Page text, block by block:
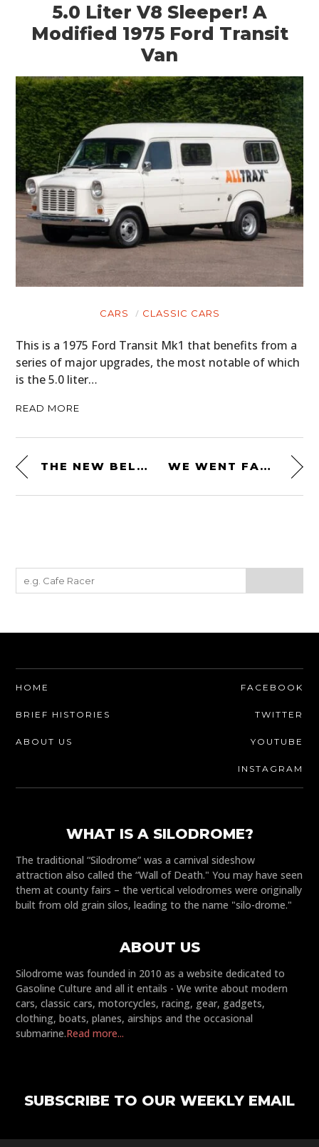
5.0 Liter V8 Sleeper! A
Modified 1975 Ford Transit
Van
CARS CLASSIC CARS
This is a 1975 Ford Transit Mk1 that benefits from a
series of major upgrades, the most notable of which
is the 5.0 liter…
READ MORE
THE NEW BELL ELIMINATOR HELMET – EVERYTHING YOU NEED TO KNOW WE WENT FAST – HELMET CHRISTMAS TREE ORNAMENT + BOTTLER OPENER
HOME
BRIEF HISTORIES
ABOUT US
FACEBOOK
TWITTER
YOUTUBE
INSTAGRAM
WHAT IS A SILODROME?
The traditional “Silodrome” was a carnival sideshow
attraction also called the “Wall of Death." You may have seen
them at county fairs – the vertical velodromes were originally
built from old grain silos, leading to the name "silo-drome."
ABOUT US
Silodrome was founded in 2010 as a website dedicated to
Gasoline Culture and all it entails - We write about modern
cars, classic cars, motorcycles, racing, gear, gadgets,
clothing, boats, planes, airships and the occasional
submarine.Read more...
SUBSCRIBE TO OUR WEEKLY EMAIL